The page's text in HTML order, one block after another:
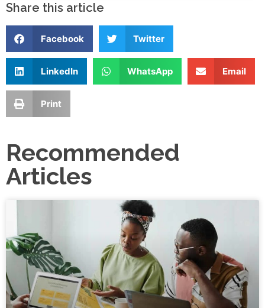
Share this article
Facebook Twitter
LinkedIn WhatsApp Email
Print
Recommended
Articles